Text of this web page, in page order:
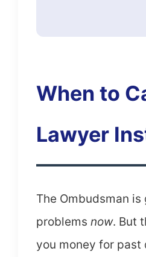
When to
Lawyer
The Ombudsman
problems now. But
you money for past